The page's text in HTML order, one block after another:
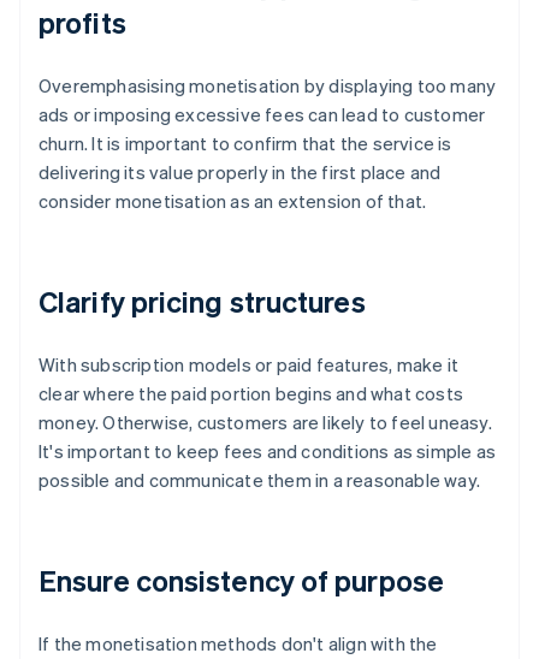
profits
Overemphasising monetisation by displaying too many
ads or imposing excessive fees can lead to customer
churn. It is important to confirm that the service is
delivering its value properly in the first place and
consider monetisation as an extension of that.
Clarify pricing structures
With subscription models or paid features, make it
clear where the paid portion begins and what costs
money. Otherwise, customers are likely to feel uneasy.
It's important to keep fees and conditions as simple as
possible and communicate them in a reasonable way.
Ensure consistency of purpose
If the monetisation methods don't align with the